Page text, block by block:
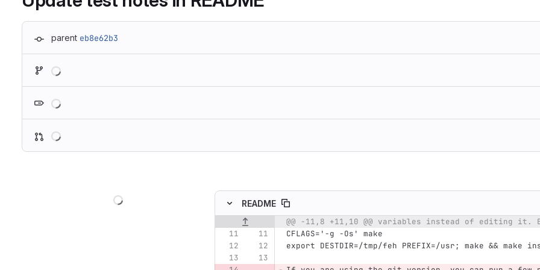
parent eb8e62b3
README
Original line number Diff line number Diff line
@@ -11,8 +11,10 @@ variables instead of editing it.
CFLAGS='-g -Os' make
export DESTDIR=/tmp/feh PREFIX=/usr; make && make